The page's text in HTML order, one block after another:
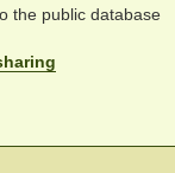
the public database